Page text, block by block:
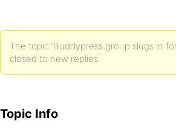
The topic ‘Buddypress group slugs in
closed to new replies.
Topic Info